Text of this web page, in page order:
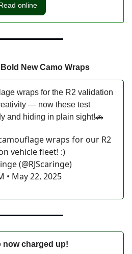
online
New Camo Wraps
wraps for the R2 validation
— now these test
and hiding in plain sight!🚗
wraps for our R2
vehicle fleet! :)
(@RJScaringe)
• May 22, 2025
now charged up!